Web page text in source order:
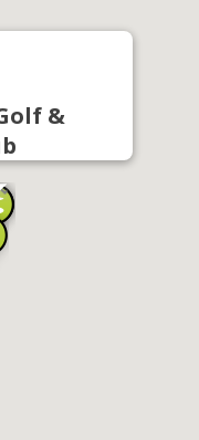
&